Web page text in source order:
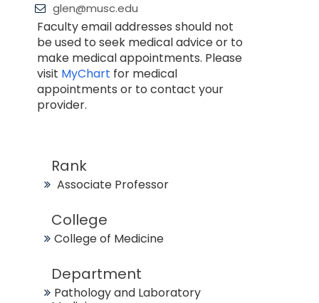
glen@musc.edu
Faculty email addresses should not
be used to seek medical advice or to
make medical appointments. Please
visit MyChart for medical
appointments or to contact your
provider.
Rank
Associate Professor
College
College of Medicine
Department
Pathology and Laboratory